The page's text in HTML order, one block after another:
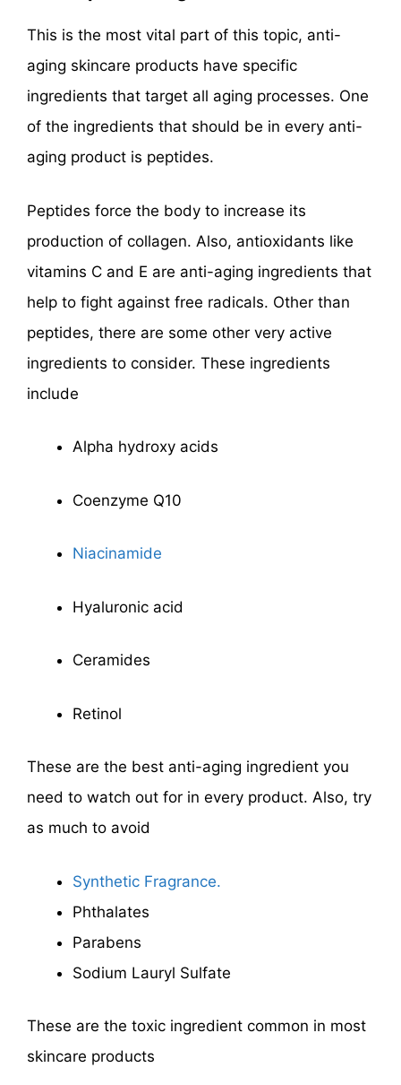
This is the most vital part of this topic, anti-
aging skincare products have specific
ingredients that target all aging processes. One
of the ingredients that should be in every anti-
aging product is peptides.
Peptides force the body to increase its
production of collagen. Also, antioxidants like
vitamins C and E are anti-aging ingredients that
help to fight against free radicals. Other than
peptides, there are some other very active
ingredients to consider. These ingredients
include
Alpha hydroxy acids
Coenzyme Q10
Niacinamide
Hyaluronic acid
Ceramides
Retinol
These are the best anti-aging ingredient you
need to watch out for in every product. Also, try
as much to avoid
Synthetic Fragrance.
Phthalates
Parabens
Sodium Lauryl Sulfate
These are the toxic ingredient common in most
skincare products